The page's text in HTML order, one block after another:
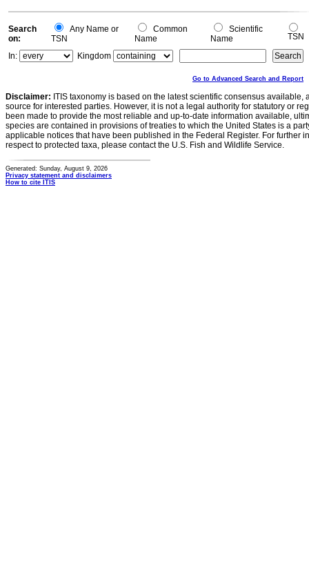
Search
on:
Any Name or
TSN
Common
Name
Scientific
Name
TSN
In:
Kingdom
Go to Advanced Search and Report
Disclaimer: ITIS taxonomy is based on the latest scientific consensus
source for interested parties. However, it is not a legal authority for statutory or
been made to provide the most reliable and up-to-date information available,
species are contained in provisions of treaties to which the United States is a
applicable notices that have been published in the Federal Register. For further
respect to protected taxa, please contact the U.S. Fish and Wildlife Service.
Generated: Sunday, August 9, 2026
Privacy statement and disclaimers
How to cite ITIS